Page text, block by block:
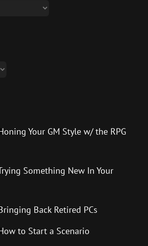
Your GM Style w/ the RPG
Something New In Your
Back Retired PCs
to Start a Scenario